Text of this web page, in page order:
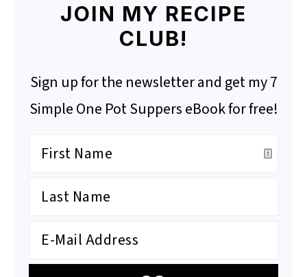
JOIN MY RECIPE
CLUB!
Sign up for the newsletter and get my 7
Simple One Pot Suppers eBook for free!